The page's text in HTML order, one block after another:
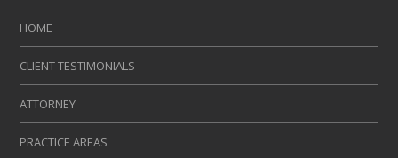
HOME
CLIENT TESTIMONIALS
ATTORNEY
PRACTICE AREAS